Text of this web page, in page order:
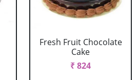
Fresh Fruit Chocolate
Cake
₹ 824